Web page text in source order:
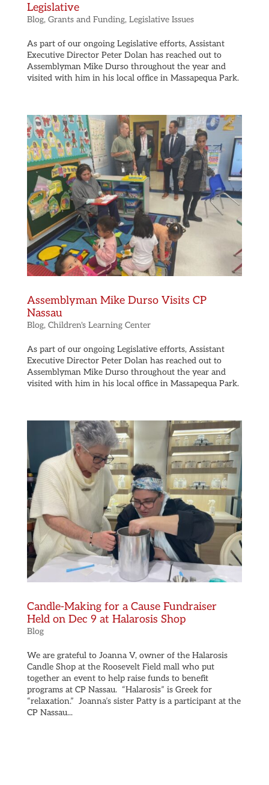
Legislative
Blog, Grants and Funding, Legislative Issues
As part of our ongoing Legislative efforts, Assistant
Executive Director Peter Dolan has reached out to
Assemblyman Mike Durso throughout the year and
visited with him in his local office in Massapequa Park.
Assemblyman Mike Durso Visits CP
Nassau
Blog, Children's Learning Center
As part of our ongoing Legislative efforts, Assistant
Executive Director Peter Dolan has reached out to
Assemblyman Mike Durso throughout the year and
visited with him in his local office in Massapequa Park.
Candle-Making for a Cause Fundraiser
Held on Dec 9 at Halarosis Shop
Blog
We are grateful to Joanna V, owner of the Halarosis
Candle Shop at the Roosevelt Field mall who put
together an event to help raise funds to benefit
programs at CP Nassau. “Halarosis” is Greek for
“relaxation.” Joanna’s sister Patty is a participant at the
CP Nassau...